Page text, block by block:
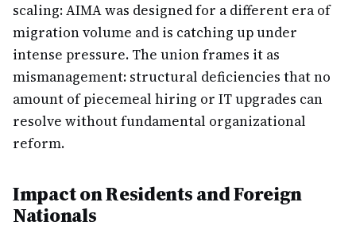
scaling: AIMA was designed for a different era of
migration volume and is catching up under
intense pressure. The union frames it as
mismanagement: structural deficiencies that no
amount of piecemeal hiring or IT upgrades can
resolve without fundamental organizational
reform.
Impact on Residents and Foreign
Nationals